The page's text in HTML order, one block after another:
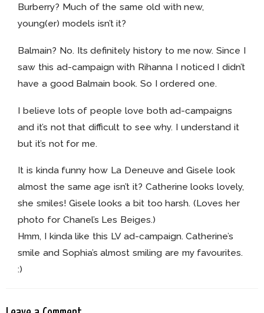
Burberry? Much of the same old with new,
young(er) models isn’t it?
Balmain? No. Its definitely history to me now. Since I
saw this ad-campaign with Rihanna I noticed I didn’t
have a good Balmain book. So I ordered one.
I believe lots of people love both ad-campaigns
and it’s not that difficult to see why. I understand it
but it’s not for me.
It is kinda funny how La Deneuve and Gisele look
almost the same age isn’t it? Catherine looks lovely,
she smiles! Gisele looks a bit too harsh. (Loves her
photo for Chanel’s Les Beiges.)
Hmm, I kinda like this LV ad-campaign. Catherine’s
smile and Sophia’s almost smiling are my favourites.
:)